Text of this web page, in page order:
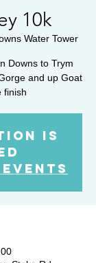
10k
Water Tower
Downs to Trym
and up Goat
finish
is